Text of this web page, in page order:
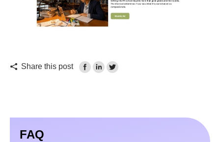
Share this post
FAQ